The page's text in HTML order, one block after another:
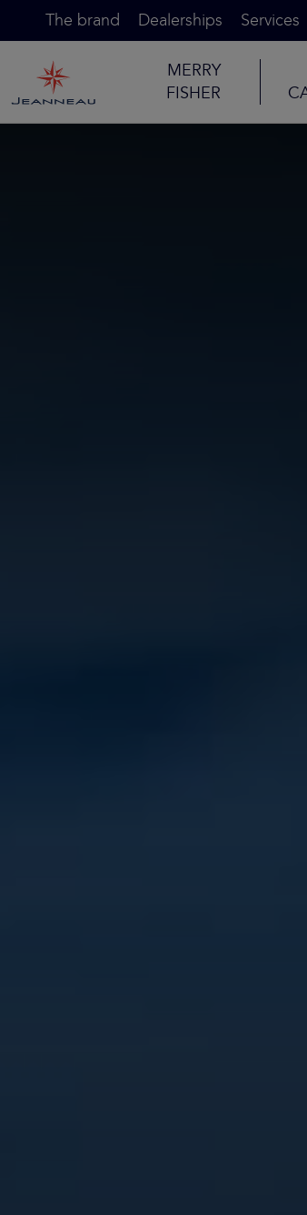
The brand Dealerships Services
MERRY
FISHER